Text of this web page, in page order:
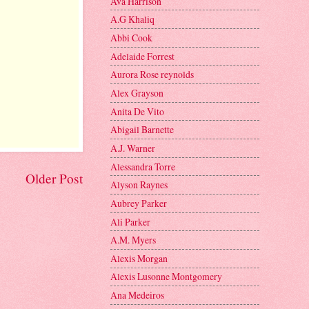
Older Post
A.G Khaliq
Abbi Cook
Adelaide Forrest
Aurora Rose reynolds
Alex Grayson
Anita De Vito
Abigail Barnette
A.J. Warner
Alessandra Torre
Alyson Raynes
Aubrey Parker
Ali Parker
A.M. Myers
Alexis Morgan
Alexis Lusonne Montgomery
Ana Medeiros